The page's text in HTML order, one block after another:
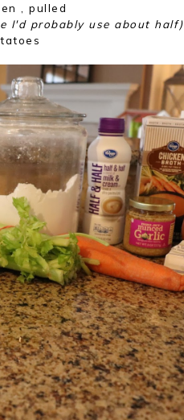
, pulled
I'd probably use about half)